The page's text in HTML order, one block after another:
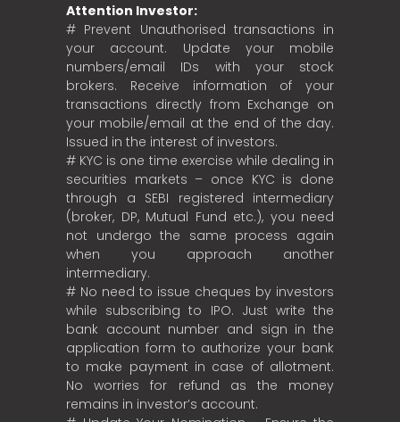
Attention Investor:
# Prevent Unauthorised transactions in
your account. Update your mobile
numbers/email IDs with your stock
brokers. Receive information of your
transactions directly from Exchange on
your mobile/email at the end of the day.
Issued in the interest of investors.
# KYC is one time exercise while dealing in
securities markets – once KYC is done
through a SEBI registered intermediary
(broker, DP, Mutual Fund etc.), you need
not undergo the same process again
when you approach another
intermediary.
# No need to issue cheques by investors
while subscribing to IPO. Just write the
bank account number and sign in the
application form to authorize your bank
to make payment in case of allotment.
No worries for refund as the money
remains in investor’s account.